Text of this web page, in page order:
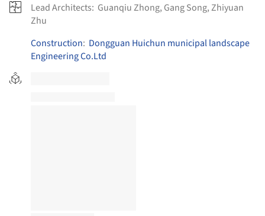
Lead Architects: Guanqiu Zhong, Gang Song, Zhiyuan
Zhu
Construction: Dongguan Huichun municipal landscape
Engineering Co.Ltd